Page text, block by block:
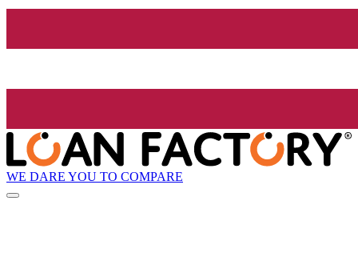
WE DARE YOU TO COMPARE